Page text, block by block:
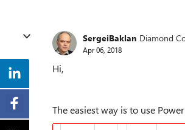
SergeiBaklan Diamond
Apr 06, 2018
Hi,
The easiest way is to use